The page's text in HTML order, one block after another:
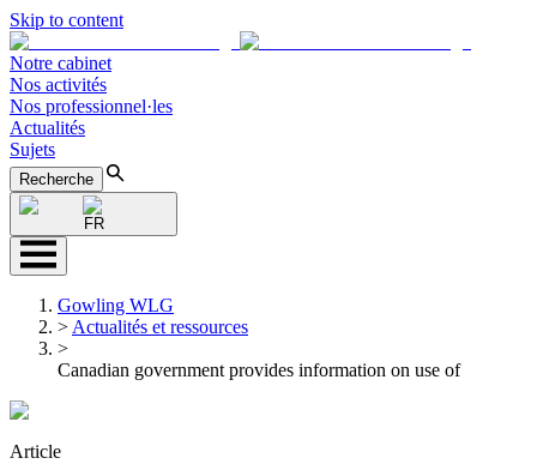
Skip to content
Notre cabinet
Nos activités
Nos professionnel·les
Actualités
Sujets
Recherche
FR
Gowling WLG
> Actualités et ressources
>
Canadian government provides information on use of
Article